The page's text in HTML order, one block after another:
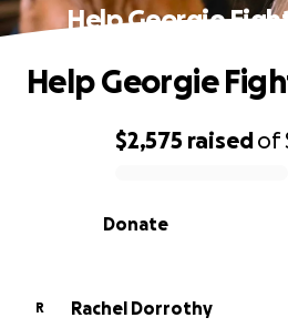
Help Georgie
0% complete
$2,575 raisedof
Donate
Help Georgie
R
Rachel Dorrothy